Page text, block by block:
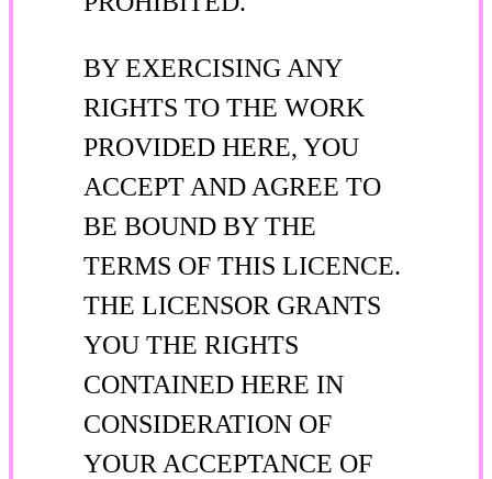
BY EXERCISING ANY
RIGHTS TO THE WORK
PROVIDED HERE, YOU
ACCEPT AND AGREE TO
BE BOUND BY THE
TERMS OF THIS LICENCE.
THE LICENSOR GRANTS
YOU THE RIGHTS
CONTAINED HERE IN
CONSIDERATION OF
YOUR ACCEPTANCE OF